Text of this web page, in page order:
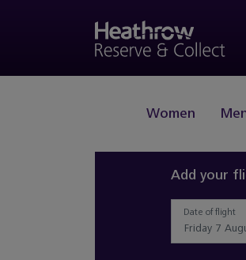
Women
Add your
Date of flight